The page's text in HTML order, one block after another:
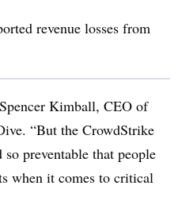
revenue losses from
Kimball, CEO of
“But the CrowdStrike
preventable that people
when it comes to critical